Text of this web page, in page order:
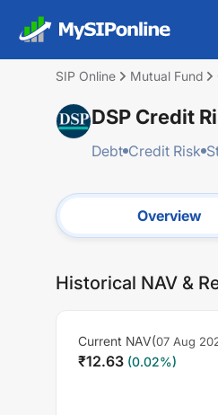
SIP Online Mutual Fund
DSP Credit
Debt Credit Risk
Overview
Historical NAV &
Current NAV(07 Aug
₹12.63 (0.02%)